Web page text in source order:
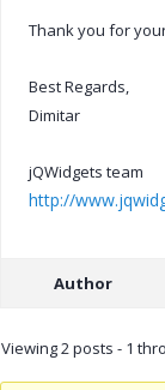
Thank you for
Best Regards,
Dimitar
jQWidgets team
http://
Author
Viewing 2 posts - 1